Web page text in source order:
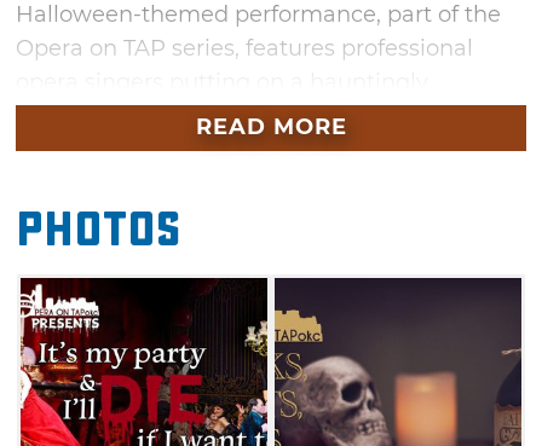
Halloween-themed performance, part of the
Opera on TAP series, features professional
beautiful performance. Enjoy craft beer while
you listen to local musicians perform macabre
READ MORE
Photos